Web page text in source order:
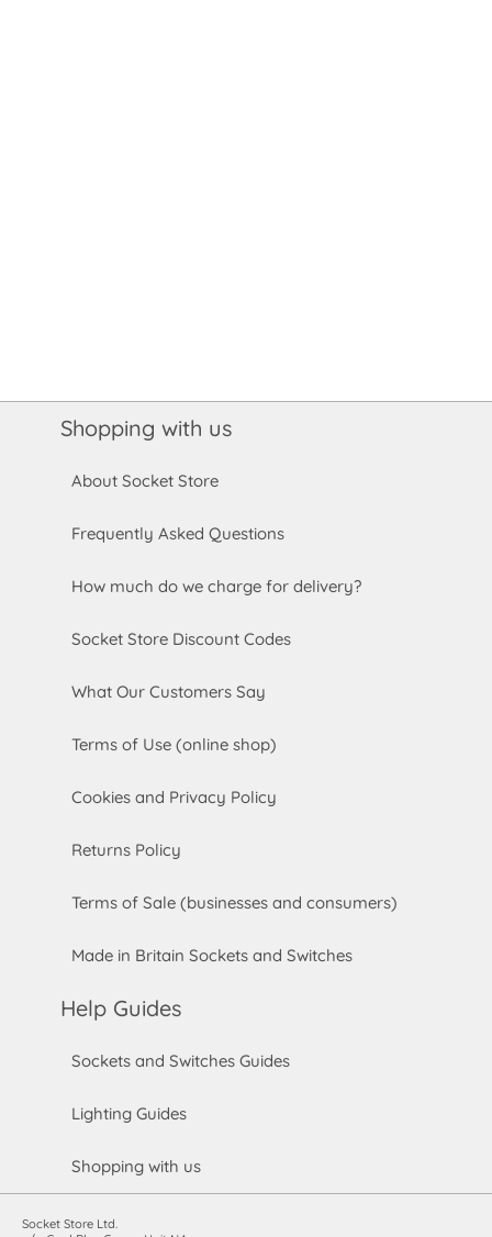
Shopping with us
About Socket Store
Frequently Asked Questions
How much do we charge for delivery?
Socket Store Discount Codes
What Our Customers Say
Terms of Use (online shop)
Cookies and Privacy Policy
Returns Policy
Terms of Sale (businesses and consumers)
Made in Britain Sockets and Switches
Help Guides
Sockets and Switches Guides
Lighting Guides
Shopping with us
Socket Store Ltd.